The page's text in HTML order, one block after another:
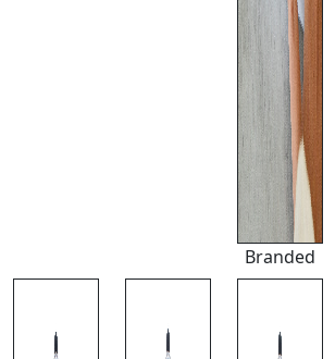
Branded